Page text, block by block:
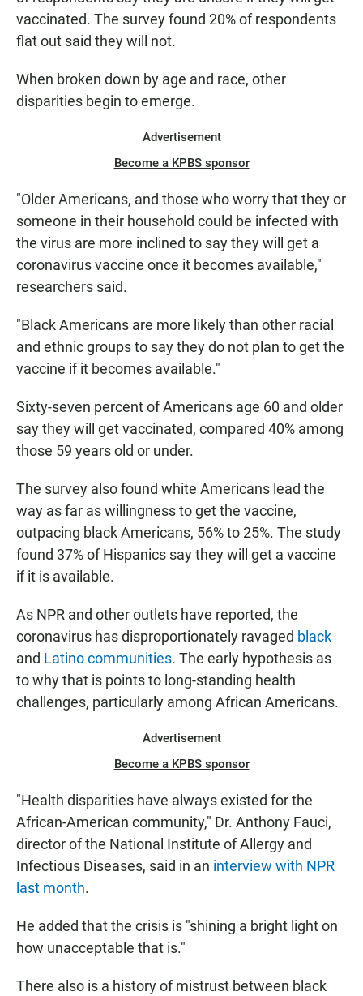
vaccinated. The survey found 20% of respondents
flat out said they will not.
When broken down by age and race, other
disparities begin to emerge.
Advertisement
Become a KPBS sponsor
"Older Americans, and those who worry that they or
someone in their household could be infected with
the virus are more inclined to say they will get a
coronavirus vaccine once it becomes available,"
researchers said.
"Black Americans are more likely than other racial
and ethnic groups to say they do not plan to get the
vaccine if it becomes available."
Sixty-seven percent of Americans age 60 and older
say they will get vaccinated, compared 40% among
those 59 years old or under.
The survey also found white Americans lead the
way as far as willingness to get the vaccine,
outpacing black Americans, 56% to 25%. The study
found 37% of Hispanics say they will get a vaccine
if it is available.
As NPR and other outlets have reported, the
coronavirus has disproportionately ravaged black
and Latino communities. The early hypothesis as
to why that is points to long-standing health
challenges, particularly among African Americans.
Advertisement
Become a KPBS sponsor
"Health disparities have always existed for the
African-American community," Dr. Anthony Fauci,
director of the National Institute of Allergy and
Infectious Diseases, said in an interview with NPR
last month.
He added that the crisis is "shining a bright light on
how unacceptable that is."
There also is a history of mistrust between black